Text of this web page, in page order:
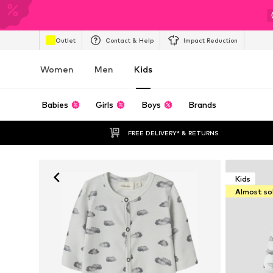
Outlet Contact & Help Impact Reduction
Women Men Kids
Babies Girls Boys Brands
FREE DELIVERY* & RETURNS
Kids
Almost